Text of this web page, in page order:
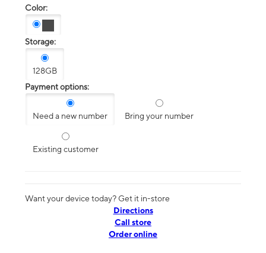
Color:
Storage:
128GB
Payment options:
Need a new number Bring your number
Existing customer
Want your device today? Get it in-store
Directions
Call store
Order online